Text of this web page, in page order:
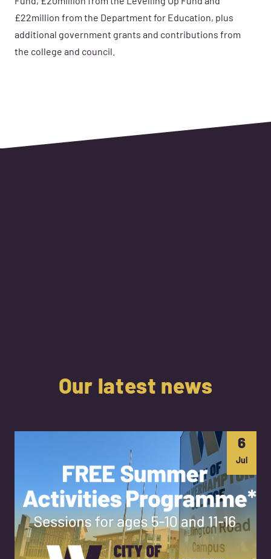
£22million from the Department for Education, plus
additional government grants and contributions from
the college and council.
Our latest news
6
Jul